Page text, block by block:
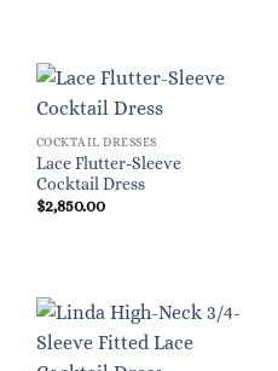
COCKTAIL DRESSES
Lace Flutter-Sleeve
Cocktail Dress
$2,850.00